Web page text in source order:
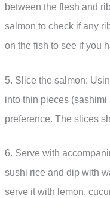
between the flesh and
salmon to check if any
on the fish to see if you
5. Slice the salmon:
into thin pieces
preference. The slices
6. Serve with
sushi rice and dip with
serve it with lemon,